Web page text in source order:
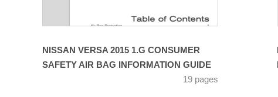
NISSAN VERSA 2015 1.G CONSUMER
SAFETY AIR BAG INFORMATION GUIDE
19 pages